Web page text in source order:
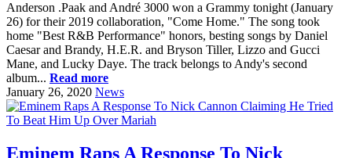
Anderson .Paak and André 3000 won a Grammy tonight (January
26) for their 2019 collaboration, "Come Home." The song took
home "Best R&B Performance" honors, besting songs by Daniel
Caesar and Brandy, H.E.R. and Bryson Tiller, Lizzo and Gucci
Mane, and Lucky Daye. The track belongs to Andy's second
album... Read more
January 26, 2020 News
Eminem Raps A Response To Nick